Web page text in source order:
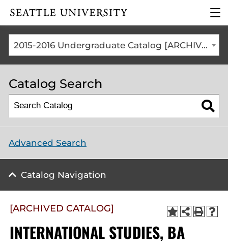
Click to visit the home
the
2015-2016 Undergraduate Catalog [ARCHIVED CATALOG]
Catalog Search
Advanced Search
Catalog Navigation
[ARCHIVED CATALOG]
INTERNATIONAL STUDIES, BA